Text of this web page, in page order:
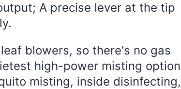
A precise lever at the tip
blowers, so there's no gas
high-power misting option
misting, inside disinfecting,